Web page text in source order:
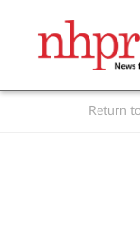
Return